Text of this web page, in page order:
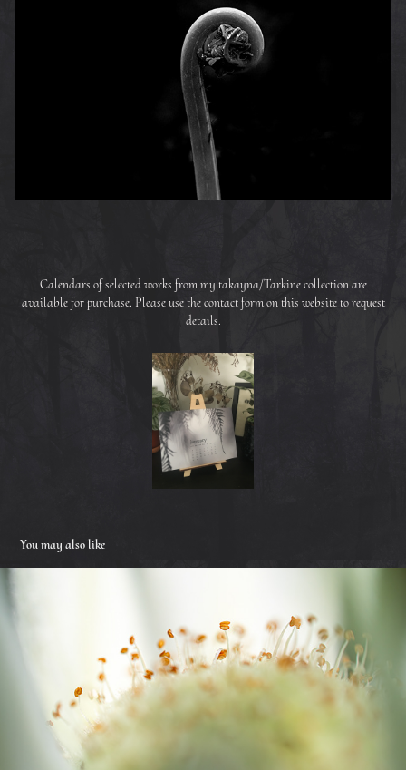
Calendars of selected works from my takayna/Tarkine collection are
available for purchase. Please use the contact form on this website to request
details.
You may also like